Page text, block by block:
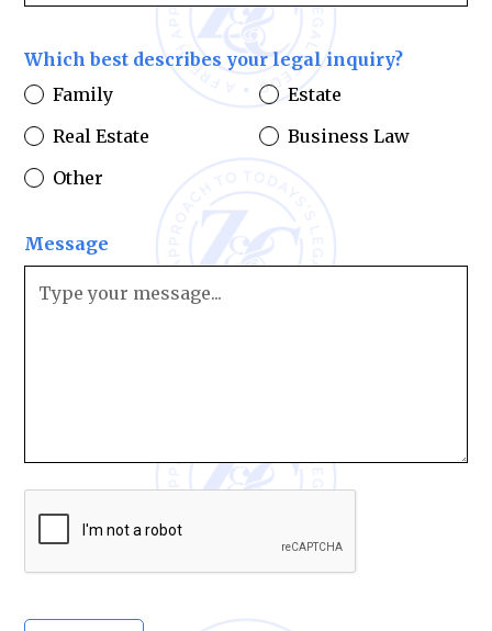
Which best describes your legal inquiry?
Family
Estate
Real Estate
Business Law
Other
Message